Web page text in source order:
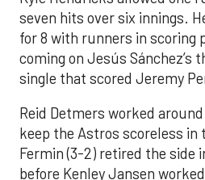
seven hits over six innings.
for 8 with runners in scoring
coming on Jesús Sánchez’s
single that scored Jeremy
Reid Detmers worked
keep the Astros scoreless in
Fermin (3-2) retired the side
before Kenley Jansen